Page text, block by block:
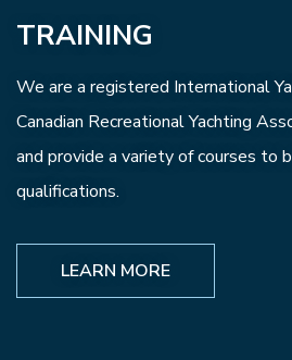
TRAINING
We are a registered International
Canadian Recreational Yachting
and provide a variety of courses to
qualifications.
LEARN MORE